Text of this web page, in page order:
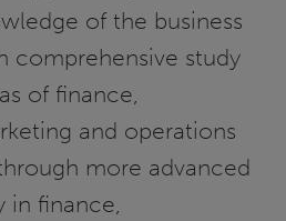
of the business
comprehensive study
of finance,
and operations
more advanced
in finance,